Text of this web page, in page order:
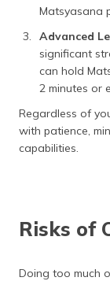
Matsyasana
Advanced
significant
can hold
2 minutes or
Regardless of
with patience,
capabilities.
Risks of
Doing too much